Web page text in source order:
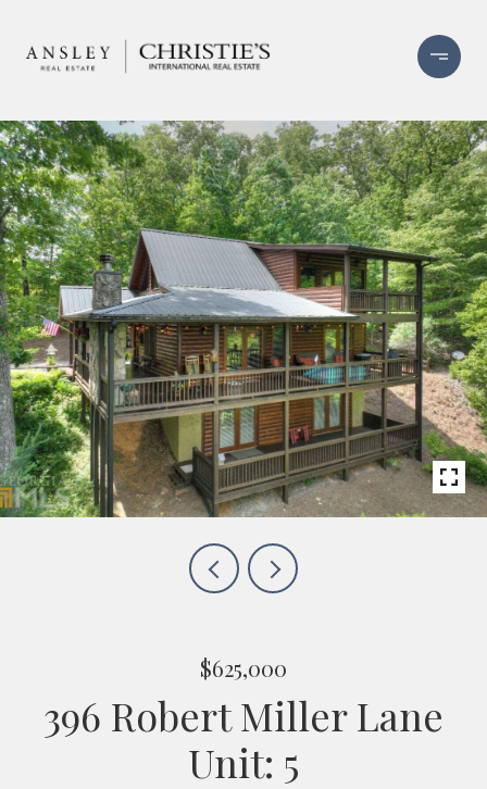
$625,000
396 Robert Miller Lane
Unit: 5